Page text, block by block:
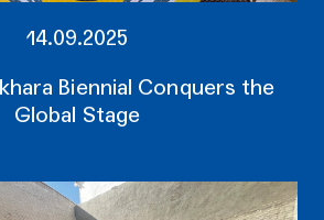
14.09.2025
Biennial Conquers the
Global Stage